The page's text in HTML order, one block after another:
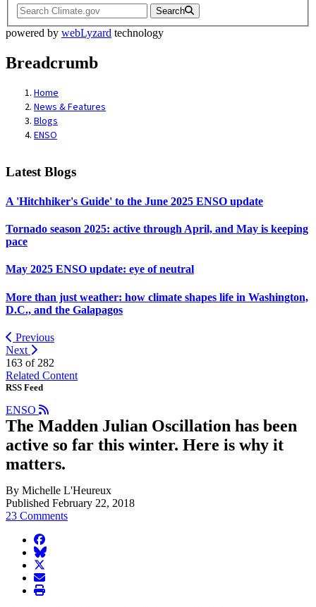
Search
powered by webLyzard technology
Breadcrumb
Home
News & Features
Blogs
ENSO
Latest Blogs
A 'Hitchhiker's Guide' to the June 2025 ENSO update
Tornado season 2025: active through April, and May is keeping
pace
May 2025 ENSO update: eye of neutral
More than just weather: how climate shapes life in Washington,
D.C., and the Galapagos
Previous
Next
163 of 282
Related Content
RSS Feed
ENSO
The Madden Julian Oscillation has been
active so far this winter. Here is why it
matters.
By Michelle L'Heureux
Published February 22, 2018
23 Comments
facebook
BlueSky
twitter
envelope
print